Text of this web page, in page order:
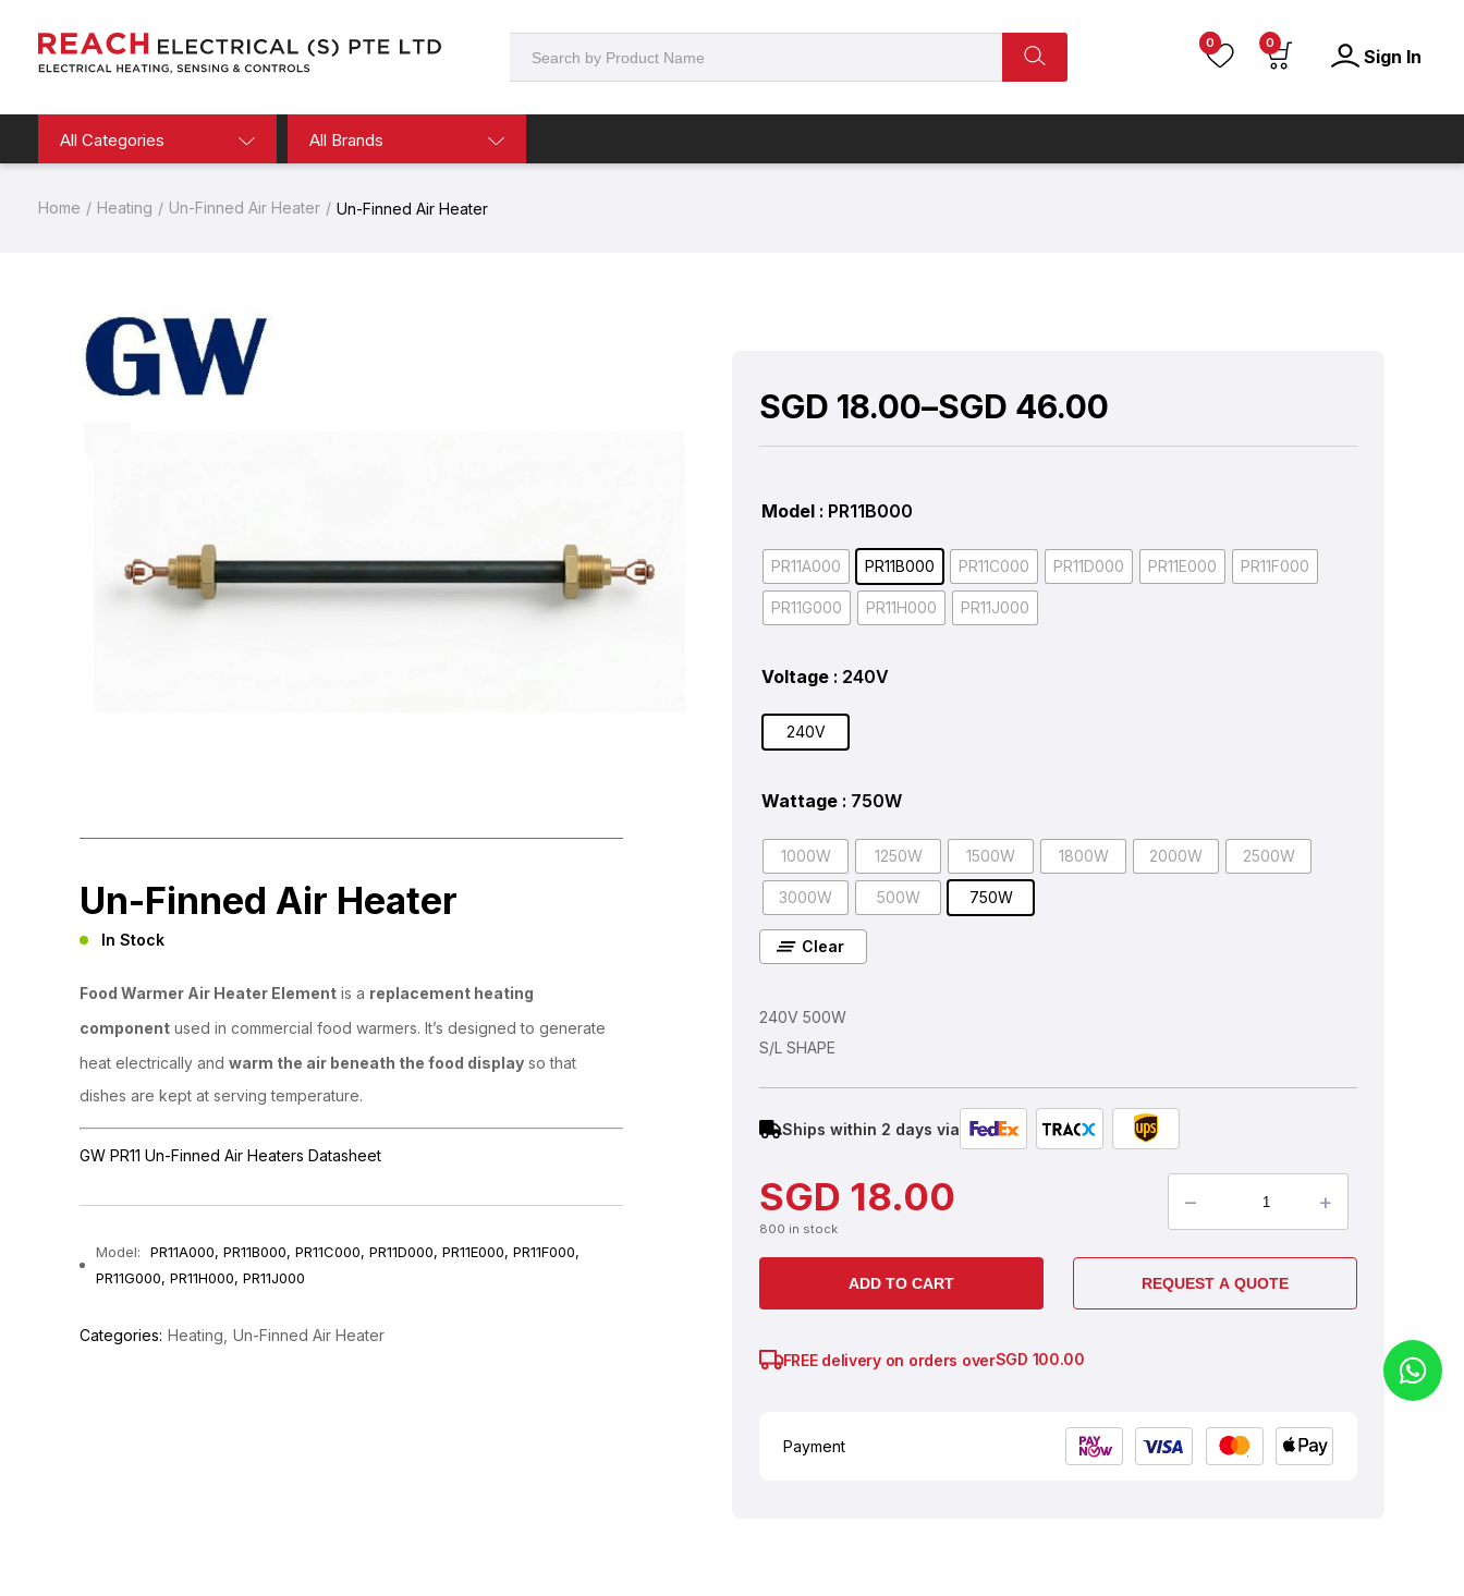
0 0
Sign In
All Categories All Brands
Home Heating Un-Finned Air Heater Un-Finned Air Heater
Un-Finned Air Heater
In Stock
Food Warmer Air Heater Element is a replacement heating
component used in commercial food warmers. It’s designed to generate
heat electrically and warm the air beneath the food display so that
dishes are kept at serving temperature.
GW PR11 Un-Finned Air Heaters Datasheet
Model:
PR11A000, PR11B000, PR11C000, PR11D000, PR11E000, PR11F000,
PR11G000, PR11H000, PR11J000
Categories: Heating Un-Finned Air Heater
SGD 18.00–SGD 46.00
Model : PR11B000
PR11A000 PR11B000 PR11C000 PR11D000 PR11E000 PR11F000
PR11G000 PR11H000 PR11J000
Voltage : 240V
240V
Wattage : 750W
1000W 1250W 1500W 1800W 2000W 2500W
3000W 500W 750W
Clear
240V 500W
S/L SHAPE
Ships within 2 days via
SGD 18.00
800 in stock
– +
ADD TO CART REQUEST A QUOTE
FREE delivery on orders overSGD 100.00
Payment